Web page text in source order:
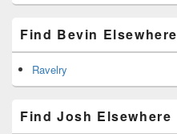
Find Bevin Elsewhere
Ravelry
Find Josh Elsewhere